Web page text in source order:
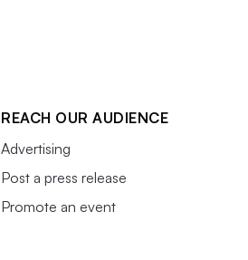
REACH OUR AUDIENCE
Advertising
Post a press release
Promote an event